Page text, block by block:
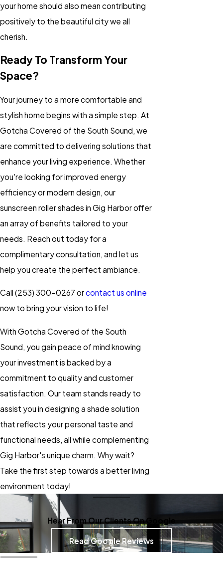
your home should also mean contributing
positively to the beautiful city we all
cherish.
Ready To Transform Your
Space?
Your journey to a more comfortable and
stylish home begins with a simple step. At
Gotcha Covered of the South Sound, we
are committed to delivering solutions that
enhance your living experience. Whether
you're looking for improved energy
efficiency or modern design, our
sunscreen roller shades in Gig Harbor offer
an array of benefits tailored to your
needs. Reach out today for a
complimentary consultation, and let us
help you create the perfect ambiance.
Call (253) 300-0267 orcontact us online
now to bring your vision to life!
With Gotcha Covered of the South
Sound, you gain peace of mind knowing
your investment is backed by a
commitment to quality and customer
satisfaction. Our team stands ready to
assist you in designing a shade solution
that reflects your personal taste and
functional needs, all while complementing
Gig Harbor's unique charm. Why wait?
Take the first step towards a better living
environment today!
Hear From Our Clients On Google
Read Google Reviews